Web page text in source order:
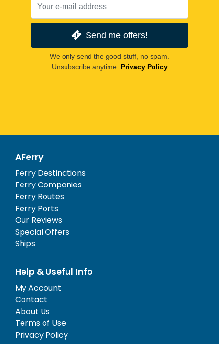
Send me offers!
We only send the good stuff, no spam.
Unsubscribe anytime. Privacy Policy
AFerry
Ferry Destinations
Ferry Companies
Ferry Routes
Ferry Ports
Our Reviews
Special Offers
Ships
Help & Useful Info
My Account
Contact
About Us
Terms of Use
Privacy Policy